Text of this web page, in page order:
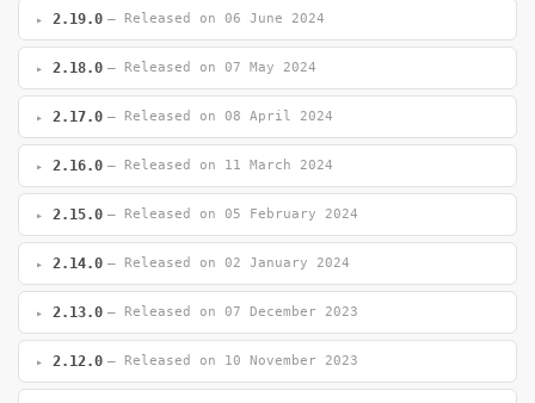
2.19.0 — Released on 06 June 2024
2.18.0 — Released on 07 May 2024
2.17.0 — Released on 08 April 2024
2.16.0 — Released on 11 March 2024
2.15.0 — Released on 05 February 2024
2.14.0 — Released on 02 January 2024
2.13.0 — Released on 07 December 2023
2.12.0 — Released on 10 November 2023